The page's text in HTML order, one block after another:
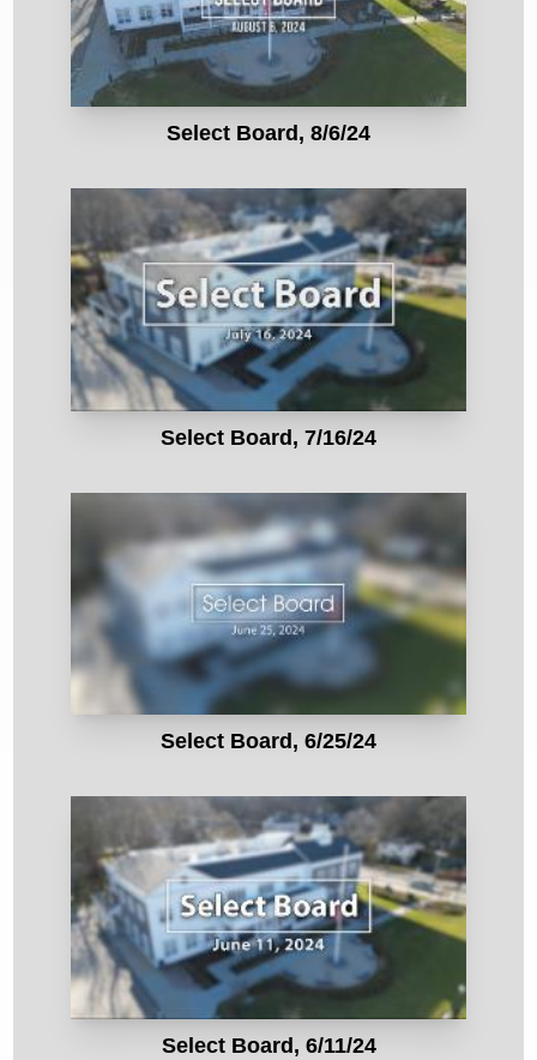
Select Board, 8/6/24
Select Board, 7/16/24
Select Board, 6/25/24
Select Board, 6/11/24